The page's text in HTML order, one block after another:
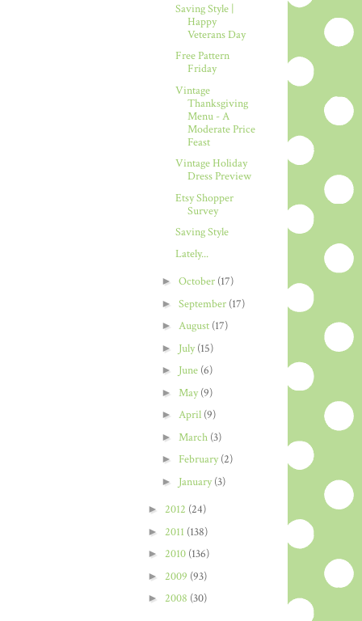
Saving Style |
Happy
Veterans Day
Free Pattern
Friday
Vintage
Thanksgiving
Menu - A
Moderate Price
Feast
Vintage Holiday
Dress Preview
Etsy Shopper
Survey
Saving Style
Lately...
► October (17)
► September (17)
► August (17)
► July(15)
► June (6)
► May(9)
► April (9)
► March (3)
► February(2)
► January(3)
► 2012 (24)
► 2011 (138)
► 2010 (136)
► 2009 (93)
► 2008 (30)